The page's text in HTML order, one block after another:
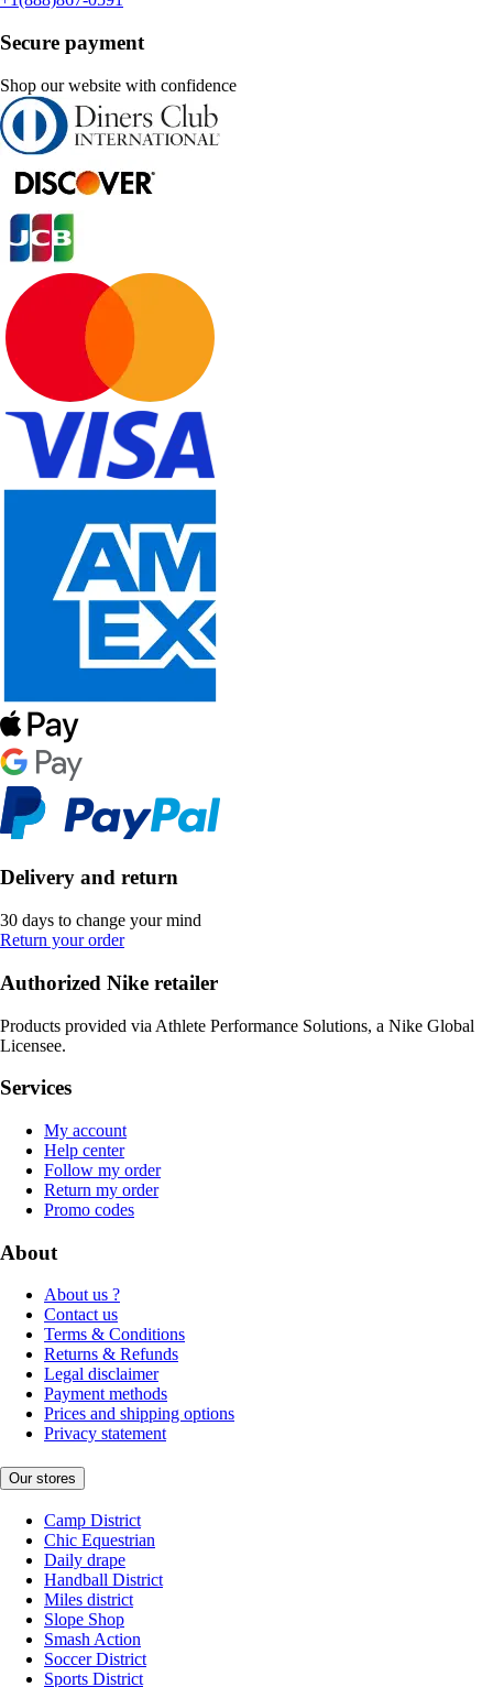
Secure payment
Shop our website with confidence
Delivery and return
30 days to change your mind
Return your order
Authorized Nike retailer
Products provided via Athlete Performance Solutions, a Nike Global
Licensee.
Services
My account
Help center
Follow my order
Return my order
Promo codes
About
About us ?
Contact us
Terms & Conditions
Returns & Refunds
Legal disclaimer
Payment methods
Prices and shipping options
Privacy statement
Our stores
Camp District
Chic Equestrian
Daily drape
Handball District
Miles district
Slope Shop
Smash Action
Soccer District
Sports District